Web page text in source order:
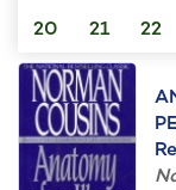
20
21 22